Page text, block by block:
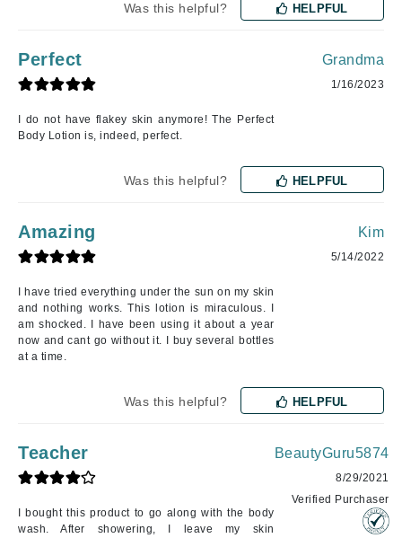
Was this helpful? HELPFUL
Perfect
I do not have flakey skin anymore! The Perfect
Body Lotion is, indeed, perfect.
Grandma
1/16/2023
Was this helpful? HELPFUL
Amazing
I have tried everything under the sun on my skin
and nothing works. This lotion is miraculous. I
am shocked. I have been using it about a year
now and cant go without it. I buy several bottles
at a time.
Kim
5/14/2022
Was this helpful? HELPFUL
Teacher
I bought this product to go along with the body
wash. After showering, I leave my skin
BeautyGuru5874
8/29/2021
Verified Purchaser